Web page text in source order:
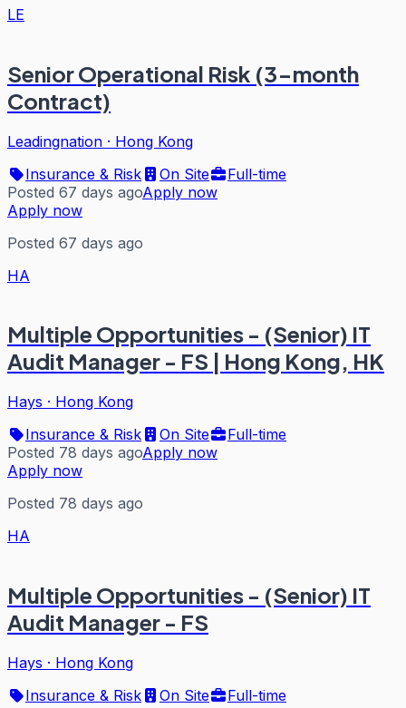
LE
Senior Operational Risk (3-month
Contract)
Leadingnation · Hong Kong
Insurance & Risk
On Site
Full-time
Posted 67 days agoApply now
Apply now
Posted 67 days ago
HA
Multiple Opportunities - (Senior) IT
Audit Manager - FS | Hong Kong, HK
Hays · Hong Kong
Insurance & Risk
On Site
Full-time
Posted 78 days agoApply now
Apply now
Posted 78 days ago
HA
Multiple Opportunities - (Senior) IT
Audit Manager - FS
Hays · Hong Kong
Insurance & Risk
On Site
Full-time